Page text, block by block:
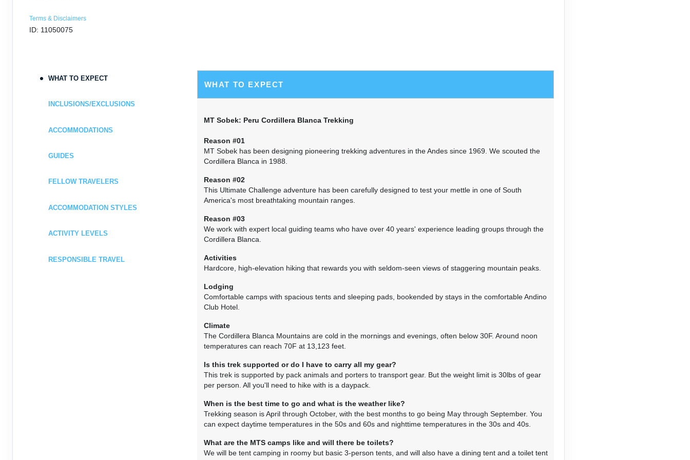
(B, L, D)
7–8 hours/7.5 miles hiking with 1,916’ elevation gain & 2,805’ elevation loss
14,274', and camp at Jancapampa (11,640'), one of the most beautiful valleys
Settle in for a good night's sleep in the trip's lowest-altitude camp.
Day 8 Climb to Huilca
8–9 hours/7.2 miles hiking with 3,786’ elevation gain & 2,273’ elevation loss
across grassy meadows, and over glacially polished cliffs while enjoying an
settlement of Huilca. Camp just below the pass at 13,123' with spectacular
views of Pucajirca.
(B, L, D)
Continue up Quebrada Tayapampa with beautiful views of the northeast face of
Alpamayo (19,455') and the three peaks of Pucajirca in the distance. Ascend
14,783'.
(B, L, D)
Day 10 Enjoy Views of Alpamayo
6 hours/4.7 miles hiking with 1,552' elevation gain and 2,297’ elevation loss;
optional side trip 2 hours/1.6 miles hiking with 508' elevation gain & loss
Hike over Caracara Pass (15,800'), enjoying fantastic views of Alpamayo's
cirque, the Santa Cruz Mountains, and the Cordillera Blanca stretching
Terms & Disclaimers
ID: 11050075
WHAT TO EXPECT
INCLUSIONS/EXCLUSIONS
ACCOMMODATIONS
GUIDES
FELLOW TRAVELERS
ACCOMMODATION STYLES
ACTIVITY LEVELS
RESPONSIBLE TRAVEL
WHAT TO EXPECT
MT Sobek: Peru Cordillera Blanca Trekking
Reason #01
MT Sobek has been designing pioneering trekking adventures in the Andes since 1969. We scouted the
Cordillera Blanca in 1988.
Reason #02
This Ultimate Challenge adventure has been carefully designed to test your mettle in one of South
America's most breathtaking mountain ranges.
Reason #03
We work with expert local guiding teams who have over 40 years' experience leading groups through the
Cordillera Blanca.
Activities
Hardcore, high-elevation hiking that rewards you with seldom-seen views of staggering mountain peaks.
Lodging
Comfortable camps with spacious tents and sleeping pads, bookended by stays in the comfortable Andino
Club Hotel.
Climate
The Cordillera Blanca Mountains are cold in the mornings and evenings, often below 30F. Around noon
temperatures can reach 70F at 13,123 feet.
Is this trek supported or do I have to carry all my gear?
This trek is supported by pack animals and porters to transport gear. But the weight limit is 30lbs of gear
per person. All you'll need to hike with is a daypack.
When is the best time to go and what is the weather like?
Trekking season is April through October, with the best months to go being May through September. You
can expect daytime temperatures in the 50s and 60s and nighttime temperatures in the 30s and 40s.
What are the MTS camps like and will there be toilets?
We will be tent camping in roomy but basic 3-person tents, and will also have a dining tent and a toilet tent